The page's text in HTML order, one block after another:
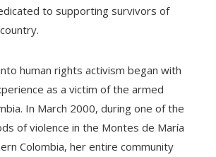
to supporting survivors of
human rights activism began with
as a victim of the armed
In March 2000, during one of the
of violence in the Montes de María
Colombia, her entire community